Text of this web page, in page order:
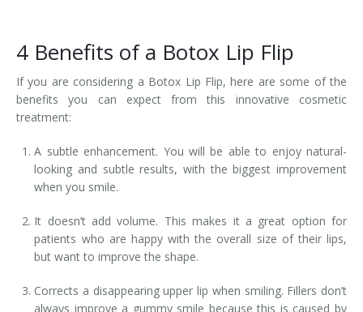
4 Benefits of a Botox Lip Flip
If you are considering a Botox Lip Flip, here are some of the
benefits you can expect from this innovative cosmetic
treatment:
A subtle enhancement. You will be able to enjoy natural-
looking and subtle results, with the biggest improvement
when you smile.
It doesn’t add volume. This makes it a great option for
patients who are happy with the overall size of their lips,
but want to improve the shape.
Corrects a disappearing upper lip when smiling. Fillers don’t
always improve a gummy smile because this is caused by